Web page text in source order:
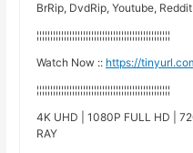
BrRip, DvdRip, Youtube,
¦¦¦¦¦¦¦¦¦¦¦¦¦¦¦¦¦¦¦¦¦¦¦¦¦¦¦¦¦¦¦¦¦¦¦¦¦¦¦¦¦¦¦¦¦¦¦¦¦
Watch Now :: https://
¦¦¦¦¦¦¦¦¦¦¦¦¦¦¦¦¦¦¦¦¦¦¦¦¦¦¦¦¦¦¦¦¦¦¦¦¦¦¦¦¦¦¦¦¦¦¦¦¦
4K UHD | 1080P FULL HD |
RAY